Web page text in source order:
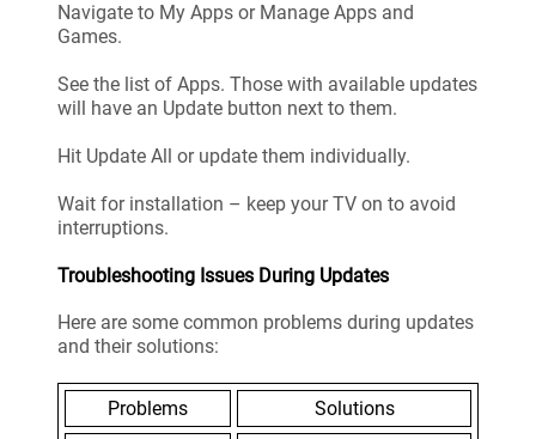
Navigate to My Apps or Manage Apps and
Games.
See the list of Apps. Those with available updates
will have an Update button next to them.
Hit Update All or update them individually.
Wait for installation – keep your TV on to avoid
interruptions.
Troubleshooting Issues During Updates
Here are some common problems during updates
and their solutions:
Problems
Solutions